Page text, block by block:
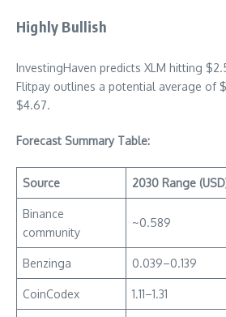
Highly Bullish
InvestingHaven predicts XLM hitting
Flitpay outlines a potential average of
$4.67.
Forecast Summary Table:
Source 2030 Range
Binance
community
~0.589
Benzinga 0.039–0.139
CoinCodex 1.11–1.31